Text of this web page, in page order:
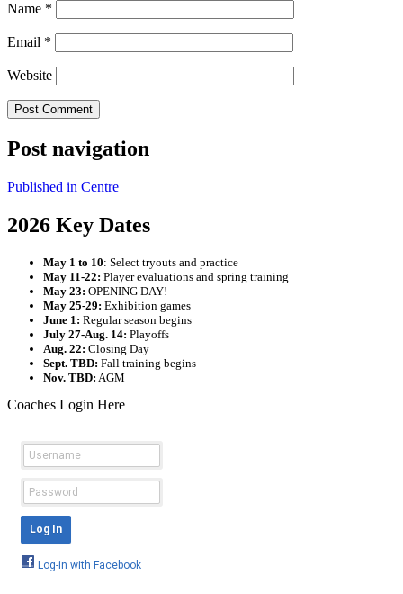
Name *
Email *
Website
Post navigation
Published in Centre
2026 Key Dates
May 1 to 10: Select tryouts and practice
May 11-22: Player evaluations and spring training
May 23: OPENING DAY!
May 25-29: Exhibition games
June 1: Regular season begins
July 27-Aug. 14: Playoffs
Aug. 22: Closing Day
Sept. TBD: Fall training begins
Nov. TBD: AGM
Coaches Login Here